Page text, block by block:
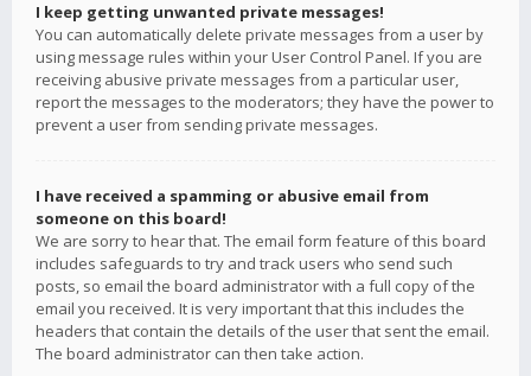
I keep getting unwanted private messages!
You can automatically delete private messages from a user by
using message rules within your User Control Panel. If you are
receiving abusive private messages from a particular user,
report the messages to the moderators; they have the power to
prevent a user from sending private messages.
I have received a spamming or abusive email from
someone on this board!
We are sorry to hear that. The email form feature of this board
includes safeguards to try and track users who send such
posts, so email the board administrator with a full copy of the
email you received. It is very important that this includes the
headers that contain the details of the user that sent the email.
The board administrator can then take action.